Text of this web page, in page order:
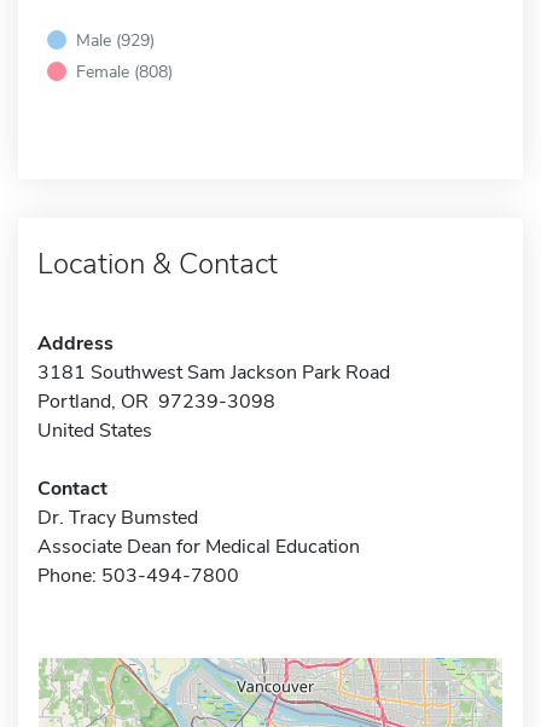
Male (929)
Female (808)
Location & Contact
Address
3181 Southwest Sam Jackson Park Road
Portland, OR 97239-3098
United States
Contact
Dr. Tracy Bumsted
Associate Dean for Medical Education
Phone: 503-494-7800